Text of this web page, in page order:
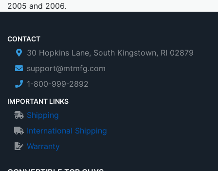
2005 and 2006.
CONTACT
30 Hopkins Lane, South Kingstown, RI 02879
support@mtmfg.com
1-800-999-2892
IMPORTANT LINKS
Shipping
International Shipping
Warranty